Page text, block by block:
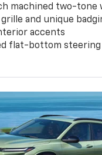
machined two-tone
and unique
accents
flat-bottom steering